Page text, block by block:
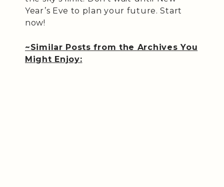
Year’s Eve to plan your future. Start
now!
~Similar Posts from the Archives You
Might Enjoy: